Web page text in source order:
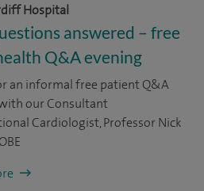
Hospital
answered – free
Q&A evening
an informal free patient Q&A
our Consultant
Cardiologist, Professor Nick